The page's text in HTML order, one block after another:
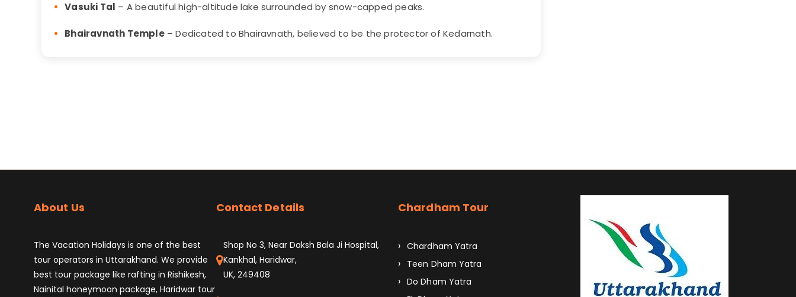
Vasuki Tal – A beautiful high-altitude lake surrounded by snow-capped peaks.
Bhairavnath Temple– Dedicated to Bhairavnath, believed to be the protector of Kedarnath.
About Us
The Vacation Holidays is one of the best
tour operators in Uttarakhand. We provide
best tour package like rafting in Rishikesh,
Nainital honeymoon package, Haridwar tour
Contact Details
Shop No 3, Near Daksh Bala Ji Hospital,
Kankhal, Haridwar,
UK, 249408
Chardham Tour
Chardham Yatra
Teen Dham Yatra
Do Dham Yatra